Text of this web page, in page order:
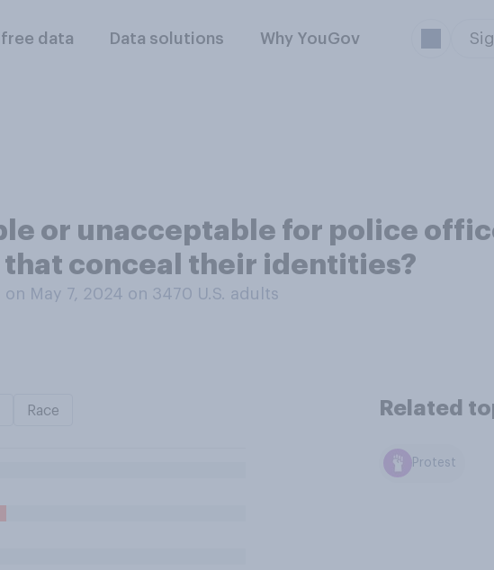
data Data solutions Why YouGov
or unacceptable for police
conceal their identities?
May 7, 2024 on 3470 U.S. adults
Race Related
Protest